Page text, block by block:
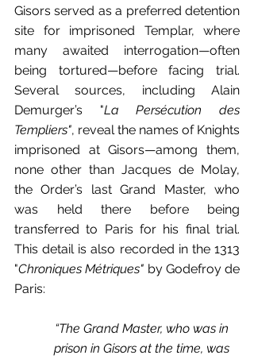
Gisors served as a preferred detention
site for imprisoned Templar, where
many awaited interrogation—often
being tortured—before facing trial.
Several sources, including Alain
Demurger’s "La Persécution des
Templiers", reveal the names of Knights
imprisoned at Gisors—among them,
none other than Jacques de Molay,
the Order’s last Grand Master, who
was held there before being
transferred to Paris for his final trial.
This detail is also recorded in the 1313
"Chroniques Métriques" by Godefroy de
Paris:
“The Grand Master, who was in
prison in Gisors at the time, was